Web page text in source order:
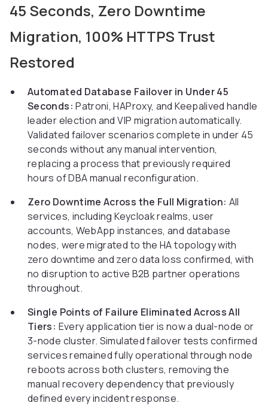
45 Seconds, Zero Downtime
Migration, 100% HTTPS Trust
Restored
Automated Database Failover in Under 45
Seconds: Patroni, HAProxy, and Keepalived handle
leader election and VIP migration automatically.
Validated failover scenarios complete in under 45
seconds without any manual intervention,
replacing a process that previously required
hours of DBA manual reconfiguration.
Zero Downtime Across the Full Migration: All
services, including Keycloak realms, user
accounts, WebApp instances, and database
nodes, were migrated to the HA topology with
zero downtime and zero data loss confirmed, with
no disruption to active B2B partner operations
throughout.
Single Points of Failure Eliminated Across All
Tiers: Every application tier is now a dual-node or
3-node cluster. Simulated failover tests confirmed
services remained fully operational through node
reboots across both clusters, removing the
manual recovery dependency that previously
defined every incident response.